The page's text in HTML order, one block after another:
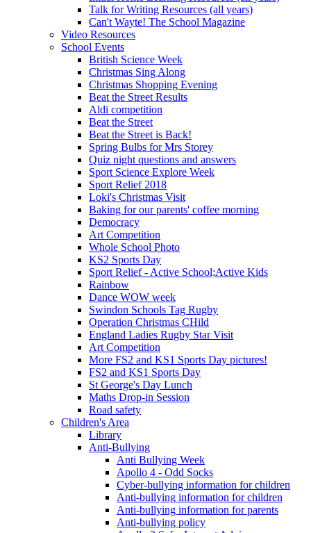
Talk for Writing Resources (all years)
Can't Wayte! The School Magazine
Video Resources
School Events
British Science Week
Christmas Sing Along
Christmas Shopping Evening
Beat the Street Results
Aldi competition
Beat the Street
Beat the Street is Back!
Spring Bulbs for Mrs Storey
Quiz night questions and answers
Sport Science Explore Week
Sport Relief 2018
Loki's Christmas Visit
Baking for our parents' coffee morning
Democracy
Art Competition
Whole School Photo
KS2 Sports Day
Sport Relief - Active School;Active Kids
Rainbow
Dance WOW week
Swindon Schools Tag Rugby
Operation Christmas CHild
England Ladies Rugby Star Visit
Art Competition
More FS2 and KS1 Sports Day pictures!
FS2 and KS1 Sports Day
St George's Day Lunch
Maths Drop-in Session
Road safety
Children's Area
Library
Anti-Bullying
Anti Bullying Week
Apollo 4 - Odd Socks
Cyber-bullying information for children
Anti-bullying information for children
Anti-bullying information for parents
Anti-bullying policy